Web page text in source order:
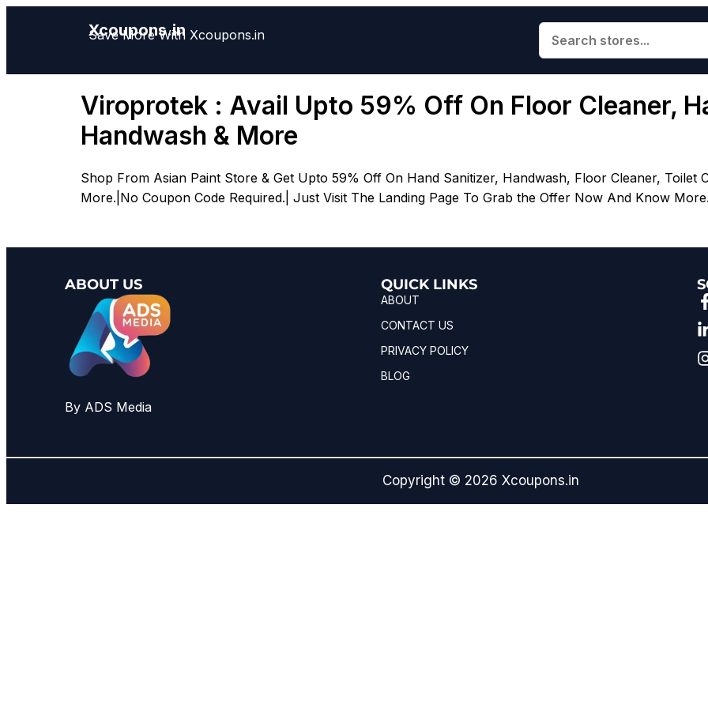
Xcoupons.in
Save More With Xcoupons.in
Viroprotek : Avail Upto 59% Off On Floor Cleaner,
Handwash & More
Shop From Asian Paint Store & Get Upto 59% Off On Hand Sanitizer, Handwash, Floor Cleaner, Toilet
More.|No Coupon Code Required.| Just Visit The Landing Page To Grab the Offer Now And Know
ABOUT US
By ADS Media
QUICK LINKS
ABOUT
CONTACT US
PRIVACY POLICY
BLOG
Copyright © 2026 Xcoupons.in